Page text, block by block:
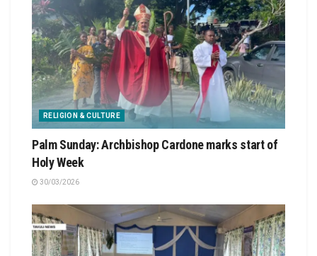
RELIGION & CULTURE
Palm Sunday: Archbishop Cardone marks start of
Holy Week
30/03/2026